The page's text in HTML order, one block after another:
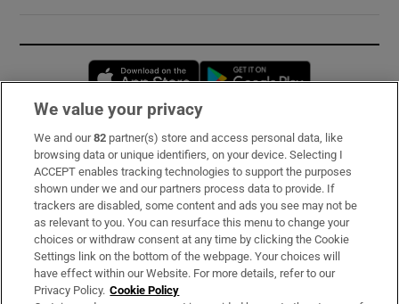
Opens in new window
Subscribe
Support
About Us
Irish Times Products & Services
We value your privacy
We and our82 partner(s) store and access personal data, like
browsing data or unique identifiers, on your device. Selecting I
ACCEPT enables tracking technologies to support the purposes
shown under we and our partners process data to provide. If
trackers are disabled, some content and ads you see may not be
as relevant to you. You can resurface this menu to change your
choices or withdraw consent at any time by clicking the Cookie
Settings link on the bottom of the webpage. Your choices will
have effect within our Website. For more details, refer to our
Privacy Policy. Cookie Policy